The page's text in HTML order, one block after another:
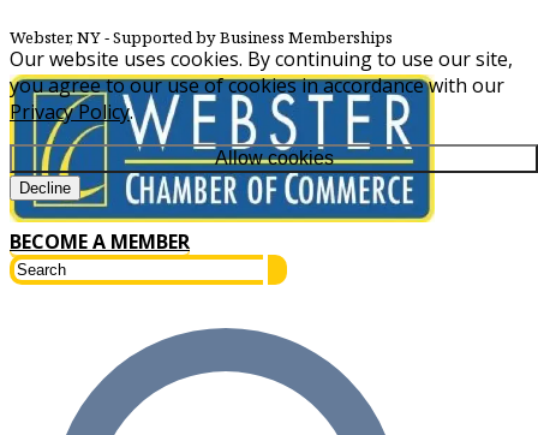
Our website uses cookies. By continuing to use our site,
you agree to our use of cookies in accordance with our
Privacy Policy.
Allow cookies
Decline
Webster, NY‐ Supported by Business Memberships
BECOME A MEMBER